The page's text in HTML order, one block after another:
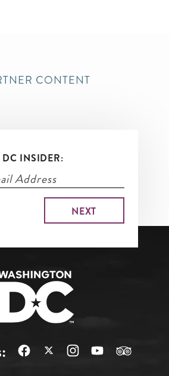
CONTENT
INSIDER: